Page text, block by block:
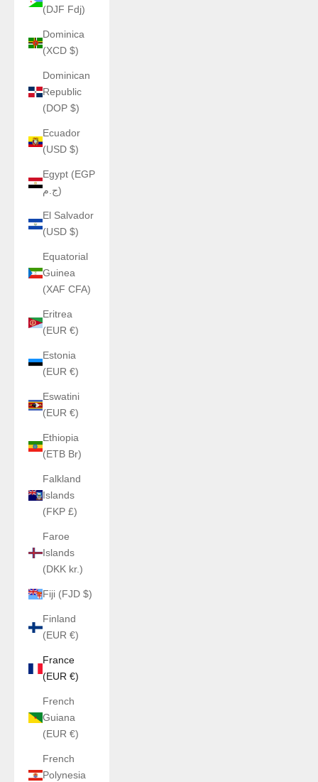
(DJF Fdj)
Dominica
(XCD $)
Dominican
Republic
(DOP $)
Ecuador
(USD $)
Egypt (EGP
ج.م)
El Salvador
(USD $)
Equatorial
Guinea
(XAF CFA)
Eritrea
(EUR €)
Estonia
(EUR €)
Eswatini
(EUR €)
Ethiopia
(ETB Br)
Falkland
Islands
(FKP £)
Faroe
Islands
(DKK kr.)
Fiji (FJD $)
Finland
(EUR €)
France
(EUR €)
French
Guiana
(EUR €)
French
Polynesia